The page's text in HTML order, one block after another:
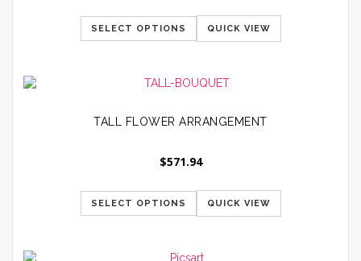
SELECT OPTIONS QUICK VIEW
TALL FLOWER ARRANGEMENT
$571.94
SELECT OPTIONS QUICK VIEW